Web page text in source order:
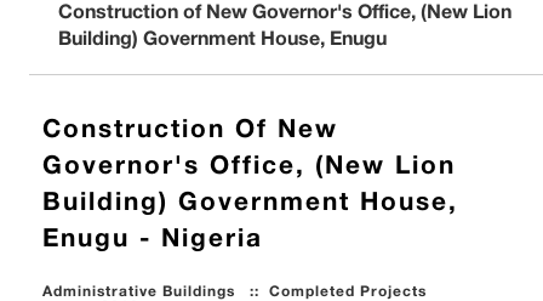
Construction of New Governor's Office, (New Lion
Building) Government House, Enugu
Construction Of New
Governor's Office, (New Lion
Building) Government House,
Enugu - Nigeria
Administrative Buildings ::Completed Projects